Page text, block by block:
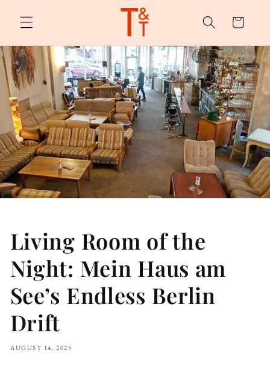
content
Cart
Living Room of the
Night: Mein Haus am
See’s Endless Berlin
Drift
AUGUST 14, 2025